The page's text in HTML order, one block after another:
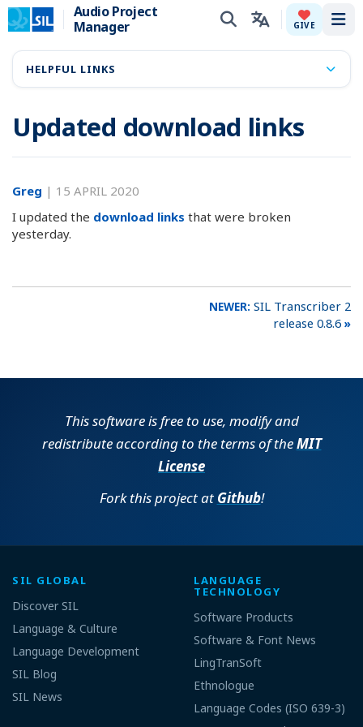
Audio Project
Manager
GIVE
Updated download links
Greg | 15 APRIL 2020
I updated the download links that were broken
yesterday.
SIL Transcriber 2
release 0.8.6
HELPFUL LINKS
This software is free to use, modify and
redistribute according to the terms of theMIT
License
Fork this project at Github!
SIL GLOBAL
Discover SIL
Language & Culture
Language Development
SIL Blog
SIL News
LANGUAGE
TECHNOLOGY
Software Products
Software & Font News
LingTranSoft
Ethnologue
Language Codes (ISO 639-3)